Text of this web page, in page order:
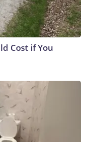
Cost if You